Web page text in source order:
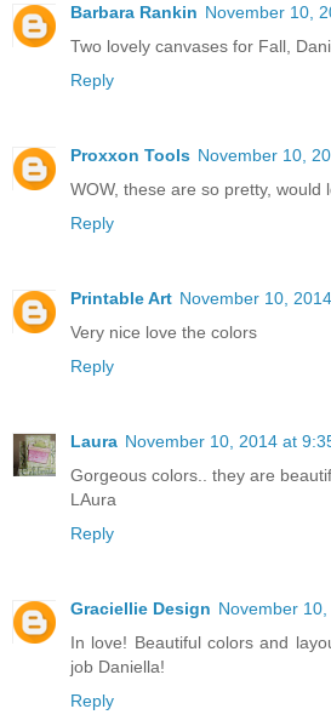
Barbara Rankin November 10,
Two lovely canvases for Fall,
Reply
Proxxon Tools November 10,
WOW, these are so pretty, would
Reply
Printable Art November 10,
Very nice love the colors
Reply
Laura November 10, 2014 at
Gorgeous colors.. they are
LAura
Reply
Graciellie Design November
In love! Beautiful colors and
job Daniella!
Reply